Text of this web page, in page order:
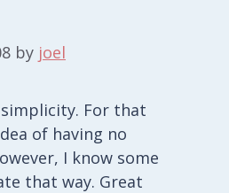
by joel
For that
of having no
I know some
that way. Great